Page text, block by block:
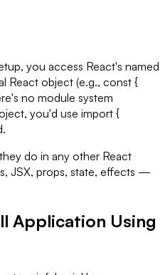
you access React's named
React object (e.g., const {
no module system
you'd use import {
do in any other React
JSX, props, state, effects —
Application Using